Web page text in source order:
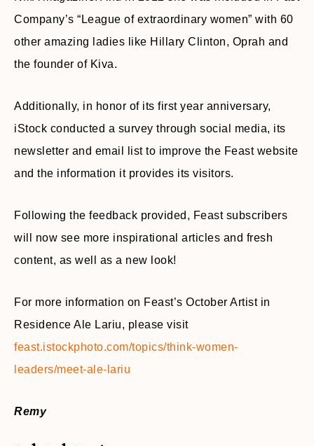
Company’s “League of extraordinary women” with 60
other amazing ladies like Hillary Clinton, Oprah and
the founder of Kiva.
Additionally, in honor of its first year anniversary,
iStock conducted a survey through social media, its
newsletter and email list to improve the Feast website
and the information it provides its visitors.
Following the feedback provided, Feast subscribers
will now see more inspirational articles and fresh
content, as well as a new look!
For more information on Feast’s October Artist in
Residence Ale Lariu, please visit
feast.istockphoto.com/topics/think-women-
leaders/meet-ale-lariu
Remy